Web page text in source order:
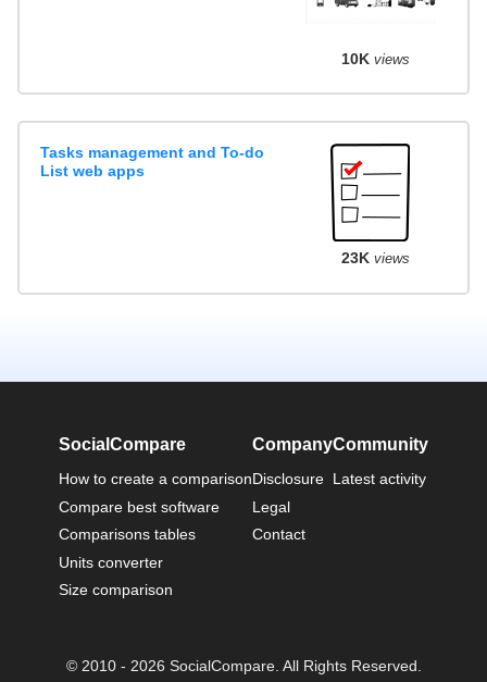
10K views
Tasks management and To-do
List web apps
23K views
SocialCompare
How to create a comparison
Compare best software
Comparisons tables
Units converter
Size comparison
Company
Disclosure
Legal
Contact
Community
Latest activity
© 2010 - 2026 SocialCompare. All Rights Reserved.